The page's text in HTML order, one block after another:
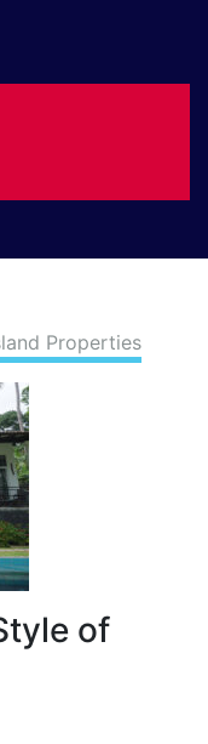
Properties
of